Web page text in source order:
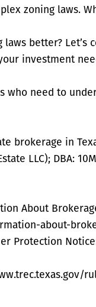
zoning laws.
laws better?
investment
need to
brokerage in
LLC); DBA:
About
about-
Protection